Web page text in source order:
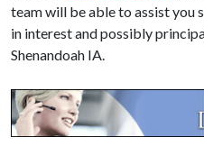
team will be able to assist you
in interest and possibly
Shenandoah IA.